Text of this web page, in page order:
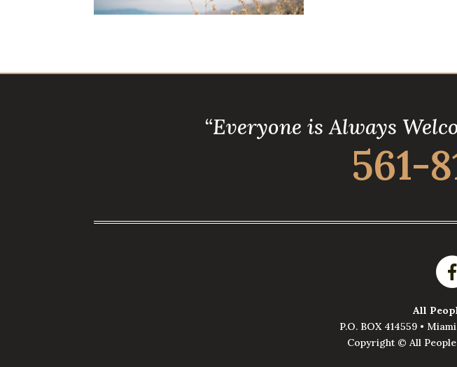
“Everyone is Always
561-
All
P.O. BOX 414559 •
Copyright © All